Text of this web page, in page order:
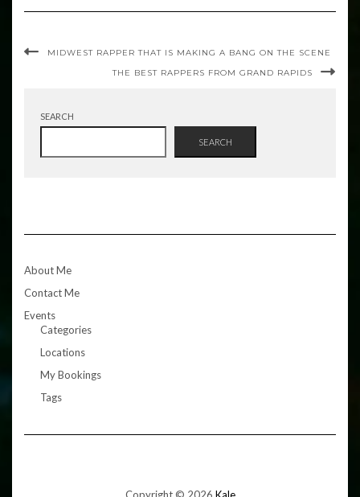
MIDWEST RAPPER THAT IS MAKING A BANG ON THE SCENE
THE BEST RAPPERS FROM GRAND RAPIDS
SEARCH
SEARCH
About Me
Contact Me
Events
Categories
Locations
My Bookings
Tags
Copyright © 2026 Kale